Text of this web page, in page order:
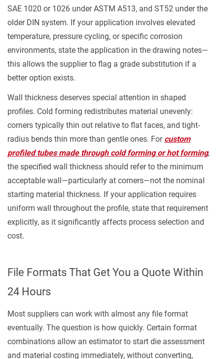
SAE 1020 or 1026 under ASTM A513, and ST52 under the
older DIN system. If your application involves elevated
temperature, pressure cycling, or specific corrosion
environments, state the application in the drawing notes—
this allows the supplier to flag a grade substitution if a
better option exists.
Wall thickness deserves special attention in shaped
profiles. Cold forming redistributes material unevenly:
corners typically thin out relative to flat faces, and tight-
radius bends thin more than gentle ones. For custom
profiled tubes made through cold forming or hot forming,
the specified wall thickness should refer to the minimum
acceptable wall—particularly at corners—not the nominal
starting material thickness. If your application requires
uniform wall throughout the profile, state that requirement
explicitly, as it significantly affects process selection and
cost.
File Formats That Get You a Quote Within
24 Hours
Most suppliers can work with almost any file format
eventually. The question is how quickly. Certain format
combinations allow an estimator to start die assessment
and material costing immediately, without converting,